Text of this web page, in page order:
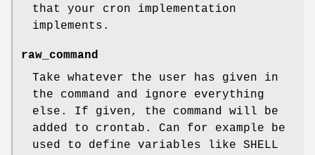
that your cron implementation
implements.
raw_command
Take whatever the user has given in
the command and ignore everything
else. If given, the command will be
added to crontab. Can for example be
used to define variables like SHELL